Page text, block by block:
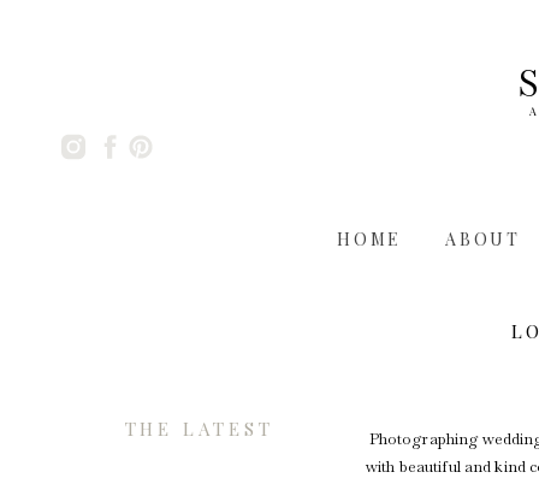
ABOUT
HOME
Photographing
with beautiful and kind
THE LATEST